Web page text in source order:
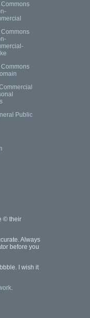
Public
© their
Always
before you
I wish it
.